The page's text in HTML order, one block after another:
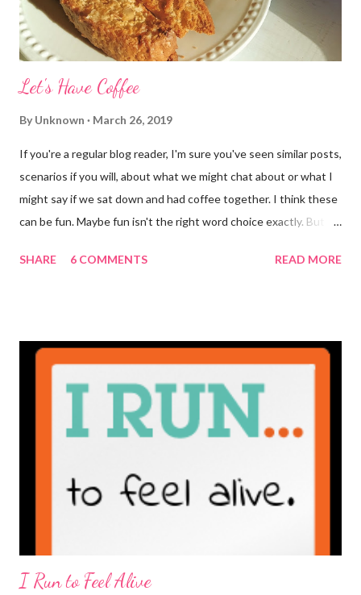
Let's Have Coffee
By Unknown March 26, 2019
If you're a regular blog reader, I'm sure you've seen similar posts,
scenarios if you will, about what we might chat about or what I
might say if we sat down and had coffee together. I think these
can be fun. Maybe fun isn't the right word choice exactly. But
really is ... if they're being honest of course. It's not often you
coffee. I drink mine with hot cocoa and it's mostly out of habit
weekends entirely. Since we're talking coffee, I would also let
you know that I've never ordered coffee from Starbucks and
SHARE 6 COMMENTS READ MORE
I Run to Feel Alive